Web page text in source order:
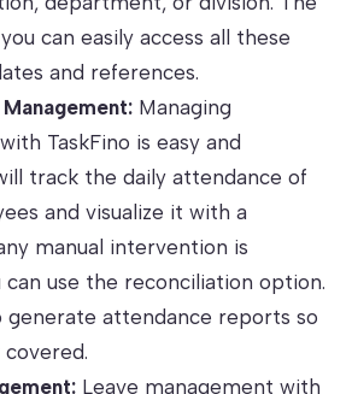
can easily access all these
and references.
Managing
TaskFino is easy and
track the daily attendance of
and visualize it with a
manual intervention is
can use the reconciliation option.
generate attendance reports so
Leave management with